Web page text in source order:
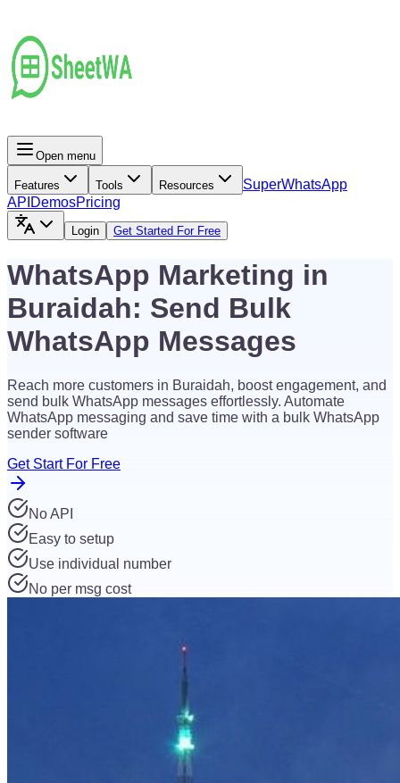
Open menu
Features Tools Resources SuperWhatsApp
API DemosPricing
Login Get Started For Free
WhatsApp Marketing in
Buraidah: Send Bulk
WhatsApp Messages
Reach more customers in Buraidah, boost engagement, and
send bulk WhatsApp messages effortlessly. Automate
WhatsApp messaging and save time with a bulk WhatsApp
sender software
Get Start For Free
No API
Easy to setup
Use individual number
No per msg cost